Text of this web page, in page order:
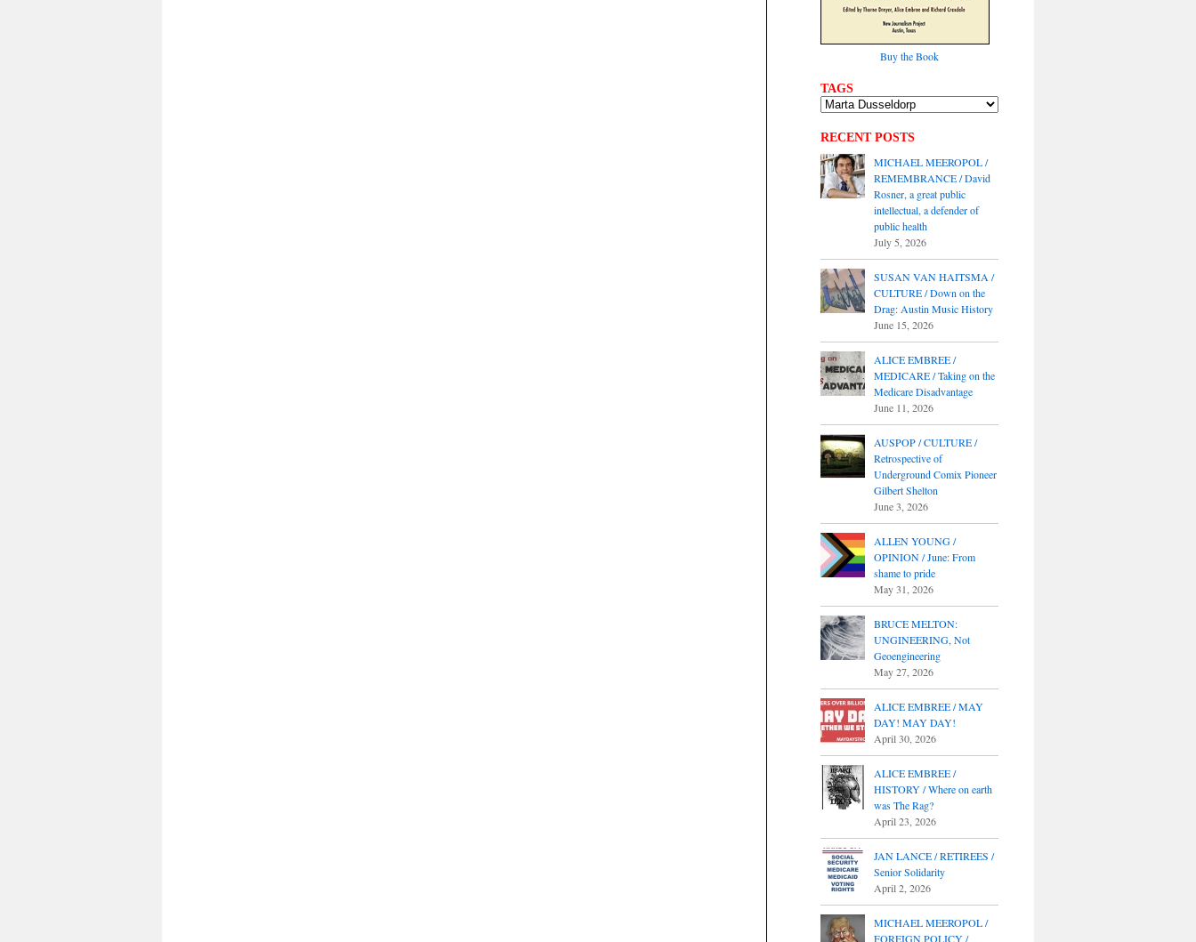
Buy the Book
TAGS
RECENT POSTS
MICHAEL MEEROPOL /
REMEMBRANCE / David
Rosner, a great public
intellectual, a defender of
public health
July 5, 2026
SUSAN VAN HAITSMA /
CULTURE / Down on the
Drag: Austin Music History
June 15, 2026
ALICE EMBREE /
MEDICARE / Taking on the
Medicare Disadvantage
June 11, 2026
AUSPOP / CULTURE /
Retrospective of
Underground Comix Pioneer
Gilbert Shelton
June 3, 2026
ALLEN YOUNG /
OPINION / June: From
shame to pride
May 31, 2026
BRUCE MELTON:
UNGINEERING, Not
Geoengineering
May 27, 2026
ALICE EMBREE / MAY
DAY! MAY DAY!
April 30, 2026
ALICE EMBREE /
HISTORY / Where on earth
was The Rag?
April 23, 2026
JAN LANCE / RETIREES /
Senior Solidarity
April 2, 2026
MICHAEL MEEROPOL /
FOREIGN POLICY /